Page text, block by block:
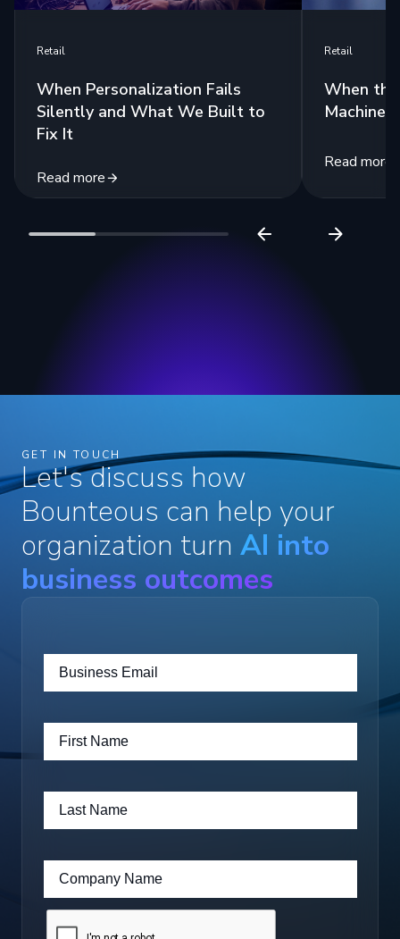
Retail
When Personalization Fails
Silently and What We Built to
Fix It
Read more
Retail
When
Machine
Read more
GET IN TOUCH
Let's discuss how
Bounteous can help your
organization turn AI into
business outcomes